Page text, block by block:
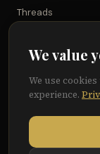
Threads
Facebook
We value
We use
experience.